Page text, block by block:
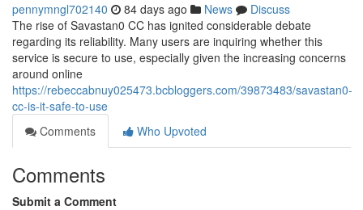
pennymngl702140 84 days ago News
Discuss
The rise of Savastan0 CC has ignited considerable debate
regarding its reliability. Many users are inquiring whether this
service is secure to use, especially given the increasing concerns
around online
https://rebeccabnuy025473.bcbloggers.com/39873483/savastan0-
cc-is-it-safe-to-use
Comments
Who Upvoted
Comments
Submit a Comment